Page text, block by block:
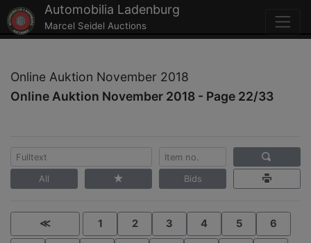
Automobilia Ladenburg
Marcel Seidel Auctions
Online Auktion November 2018
Online Auktion November 2018 - Page 22/33
All Bids
≪ 1 2 3 4 5 6